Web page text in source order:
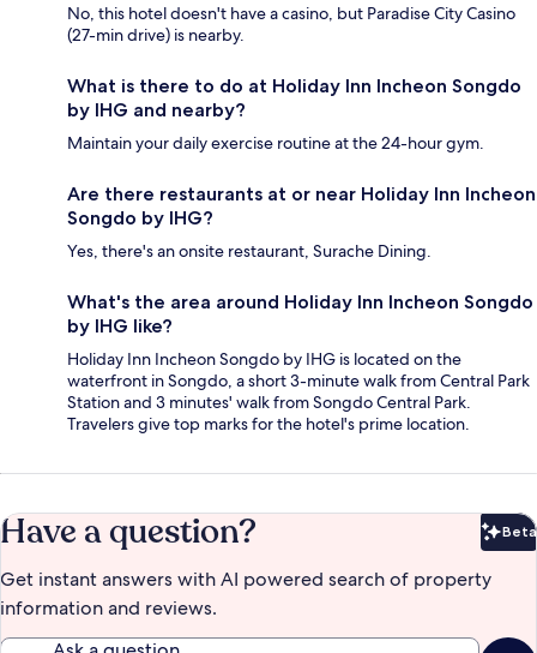
No, this hotel doesn't have a casino, but Paradise City Casino
(27-min drive) is nearby.
What is there to do at Holiday Inn Incheon Songdo
by IHG and nearby?
Maintain your daily exercise routine at the 24-hour gym.
Are there restaurants at or near Holiday Inn Incheon
Songdo by IHG?
Yes, there's an onsite restaurant, Surache Dining.
What's the area around Holiday Inn Incheon Songdo
by IHG like?
Holiday Inn Incheon Songdo by IHG is located on the
waterfront in Songdo, a short 3-minute walk from Central Park
Station and 3 minutes' walk from Songdo Central Park.
Travelers give top marks for the hotel's prime location.
Have a question? Beta
Get instant answers with AI powered search of property
information and reviews.